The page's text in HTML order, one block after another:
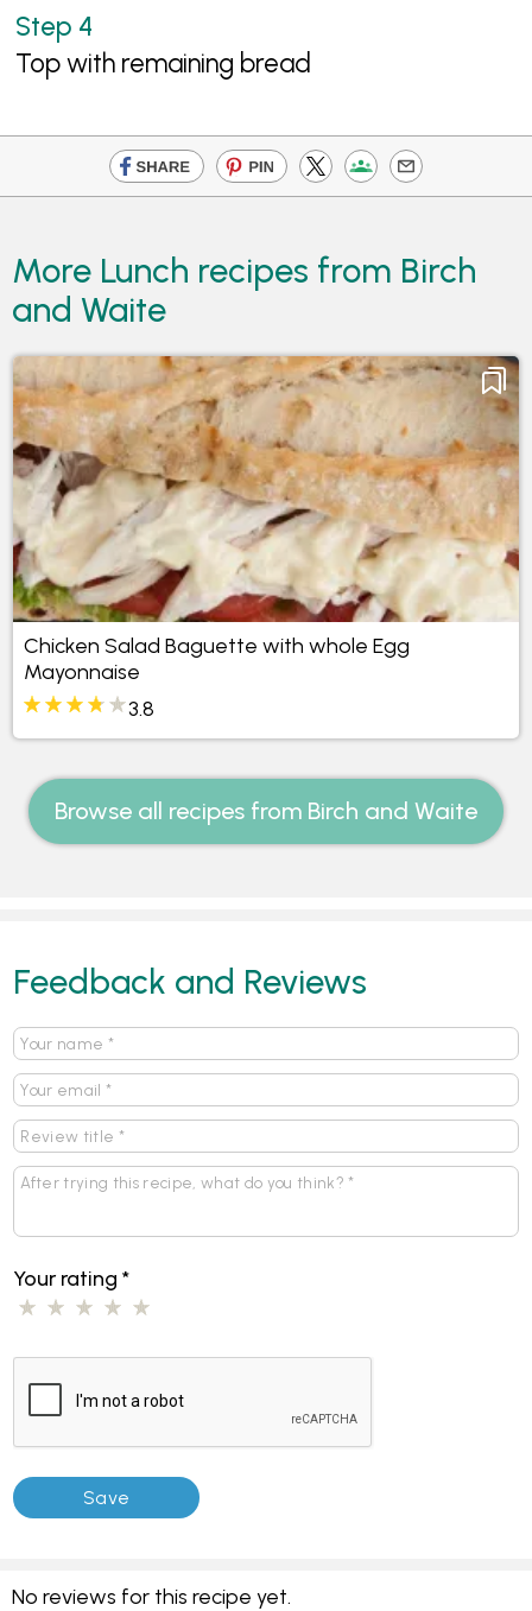
Top with remaining bread
More Lunch recipes from Birch
and Waite
Chicken Salad Baguette with whole Egg
Mayonnaise
3.8
Browse all recipes from Birch and Waite
Feedback and Reviews
Your rating*
No reviews for this recipe yet.